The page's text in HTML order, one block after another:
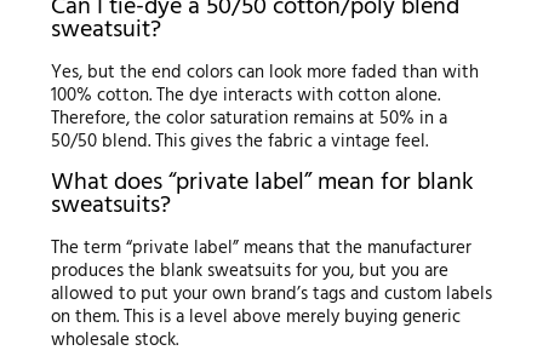
sweatsuit?
Yes, but the end colors can look more faded than with
100% cotton. The dye interacts with cotton alone.
Therefore, the color saturation remains at 50% in a
50/50 blend. This gives the fabric a vintage feel.
What does “private label” mean for blank
sweatsuits?
The term “private label” means that the manufacturer
produces the blank sweatsuits for you, but you are
allowed to put your own brand’s tags and custom labels
on them. This is a level above merely buying generic
wholesale stock.